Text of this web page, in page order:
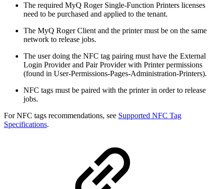
The required MyQ Roger Single-Function Printers licenses
need to be purchased and applied to the tenant.
The MyQ Roger Client and the printer must be on the same
network to release jobs.
The user doing the NFC tag pairing must have the External
Login Provider and Pair Provider with Printer permissions
(found in User-Permissions-Pages-Administration-Printers).
NFC tags must be paired with the printer in order to release
jobs.
For NFC tags recommendations, see Supported NFC Tag
Specifications.